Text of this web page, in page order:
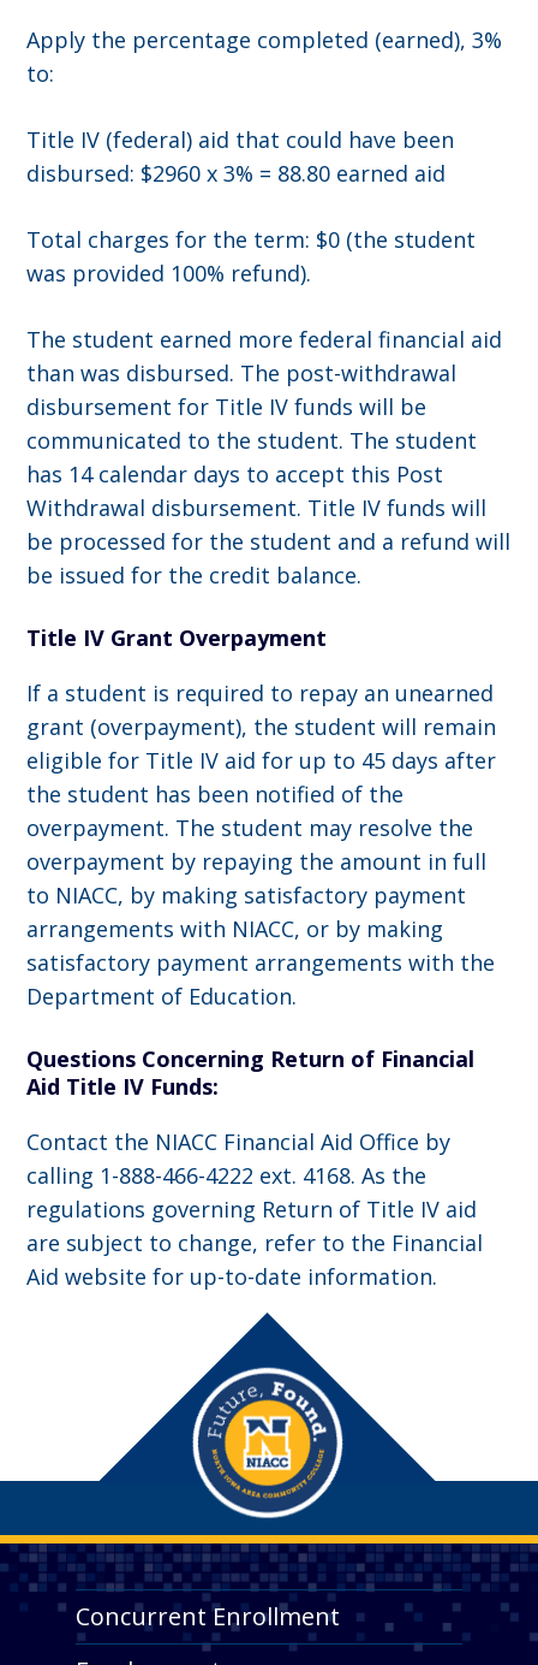
Apply the percentage completed (earned), 3%
to:
Title IV (federal) aid that could have been
disbursed: $2960 x 3% = 88.80 earned aid
Total charges for the term: $0 (the student
was provided 100% refund).
The student earned more federal financial aid
than was disbursed. The post-withdrawal
disbursement for Title IV funds will be
communicated to the student. The student
has 14 calendar days to accept this Post
Withdrawal disbursement. Title IV funds will
be processed for the student and a refund will
be issued for the credit balance.
Title IV Grant Overpayment
If a student is required to repay an unearned
grant (overpayment), the student will remain
eligible for Title IV aid for up to 45 days after
the student has been notified of the
overpayment. The student may resolve the
overpayment by repaying the amount in full
to NIACC, by making satisfactory payment
arrangements with NIACC, or by making
satisfactory payment arrangements with the
Department of Education.
Questions Concerning Return of Financial
Aid Title IV Funds:
Contact the NIACC Financial Aid Office by
calling 1-888-466-4222 ext. 4168. As the
regulations governing Return of Title IV aid
are subject to change, refer to the Financial
Aid website for up-to-date information.
Concurrent Enrollment